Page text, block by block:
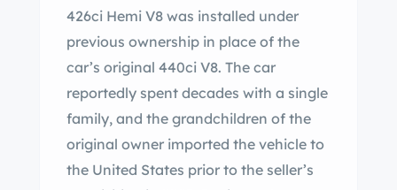
426ci Hemi V8 was installed under
previous ownership in place of the
car’s original 440ci V8. The car
reportedly spent decades with a single
family, and the grandchildren of the
original owner imported the vehicle to
the United States prior to the seller’s